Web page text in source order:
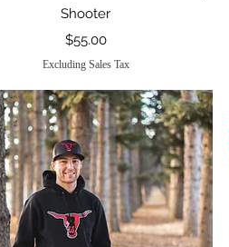
Shooter
Price
$55.00
Excluding Sales Tax